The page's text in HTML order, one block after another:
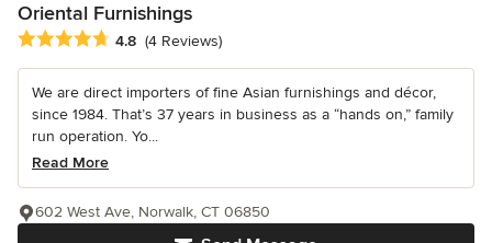
Oriental Furnishings
Average rating: 4.8 out of 5 stars
4.8 (4 Reviews)
We are direct importers of fine Asian furnishings and décor,
since 1984. That’s 37 years in business as a “hands on,” family
run operation. Yo...
Read More
602 West Ave, Norwalk, CT 06850